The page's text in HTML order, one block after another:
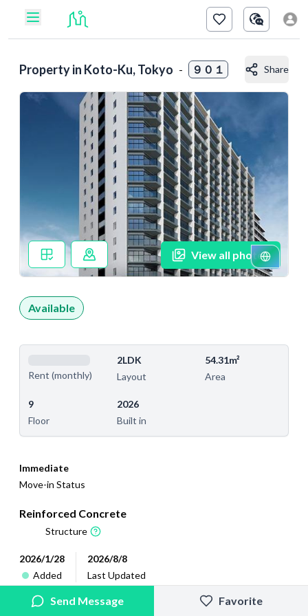
Property in Koto-Ku, Tokyo - ９０１ Share
View all photos
Available
Rent (monthly)
2LDK
Layout
54.31m²
Area
9
Floor
2026
Built in
Immediate
Move-in Status
Reinforced Concrete
Structure
2026/1/28
Added
2026/8/8
Last Updated
Send Message Favorite